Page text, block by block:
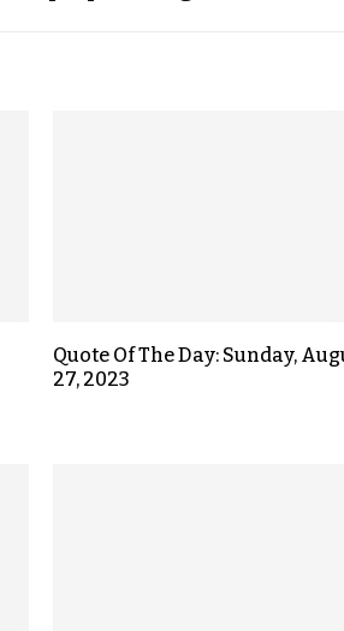
Quote Of The Day: Sunday,
27, 2023